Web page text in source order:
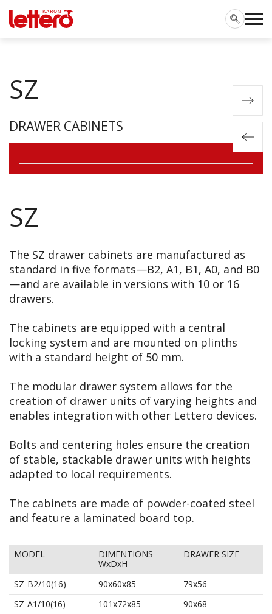
SZ
DRAWER CABINETS
SZ
The SZ drawer cabinets are manufactured as
standard in five formats—B2, A1, B1, A0, and B0
—and are available in versions with 10 or 16
drawers.
The cabinets are equipped with a central
locking system and are mounted on plinths
with a standard height of 50 mm.
The modular drawer system allows for the
creation of drawer units of varying heights and
enables integration with other Lettero devices.
Bolts and centering holes ensure the creation
of stable, stackable drawer units with heights
adapted to local requirements.
The cabinets are made of powder-coated steel
and feature a laminated board top.
MODEL
DIMENTIONS
WxDxH
DRAWER SIZE
SZ-B2/10(16) 90x60x85
79x56
SZ-A1/10(16)
101x72x85
90x68